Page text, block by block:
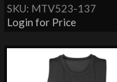
SKU: MTV523-137
Login for Price